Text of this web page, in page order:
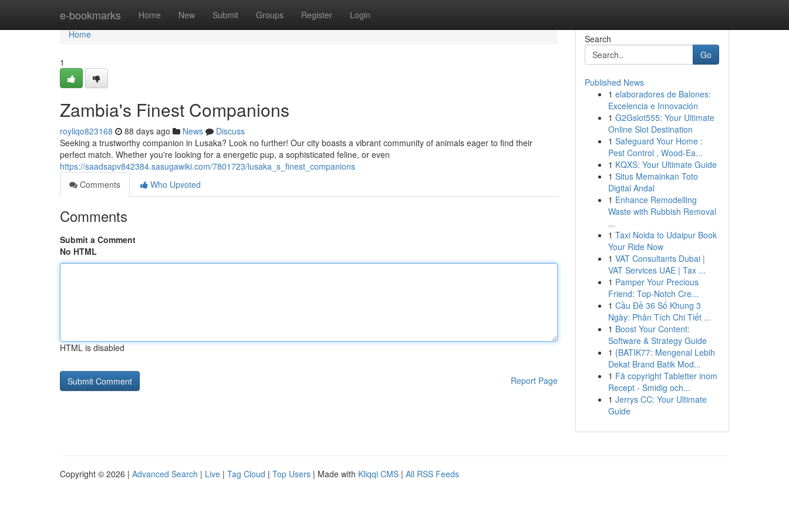
e-bookmarks Home New Submit Groups Register Login
Home
Home
1
Zambia's Finest Companions
royliqo823168 88 days ago News
Discuss
Seeking a trustworthy companion in Lusaka? Look no further! Our city boasts a vibrant community of animals eager to find their
perfect match. Whether you're looking for a energetic pup, a sophisticated feline, or even
https://saadsapv842384.sasugawiki.com/7801723/lusaka_s_finest_companions
Comments
Who Upvoted
Comments
Submit a Comment
No HTML
HTML is disabled
Report Page
Search
Go
Published News
1 elaboradores de Balones:
Excelencia e Innovación
1 G2Gslot555: Your Ultimate
Online Slot Destination
1 Safeguard Your Home :
Pest Control , Wood-Ea...
1 KQXS: Your Ultimate Guide
1 Situs Memainkan Toto
Digital Andal
1 Enhance Remodelling
Waste with Rubbish Removal
...
1 Taxi Noida to Udaipur Book
Your Ride Now
1 VAT Consultants Dubai |
VAT Services UAE | Tax ...
1 Pamper Your Precious
Friend: Top-Notch Cre...
1 Cầu Đề 36 Số Khung 3
Ngày: Phân Tích Chi Tiết ...
1 Boost Your Content:
Software & Strategy Guide
1 {BATIK77: Mengenal Lebih
Dekat Brand Batik Mod...
1 Få copyright Tabletter inom
Recept - Smidig och...
1 Jerrys CC: Your Ultimate
Guide
Copyright © 2026 | Advanced Search | Live | Tag Cloud | Top Users | Made with Kliqqi CMS | All RSS Feeds